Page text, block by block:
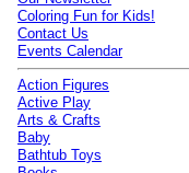
Coloring Fun for Kids!
Contact Us
Events Calendar
Action Figures
Active Play
Arts & Crafts
Baby
Bathtub Toys